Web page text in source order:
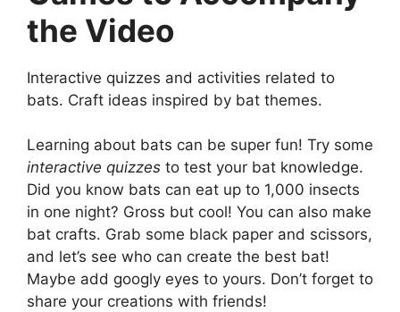
the Video
Interactive quizzes and activities related to
bats. Craft ideas inspired by bat themes.
Learning about bats can be super fun! Try some
interactive quizzes to test your bat knowledge.
Did you know bats can eat up to 1,000 insects
in one night? Gross but cool! You can also make
bat crafts. Grab some black paper and scissors,
and let’s see who can create the best bat!
Maybe add googly eyes to yours. Don’t forget to
share your creations with friends!